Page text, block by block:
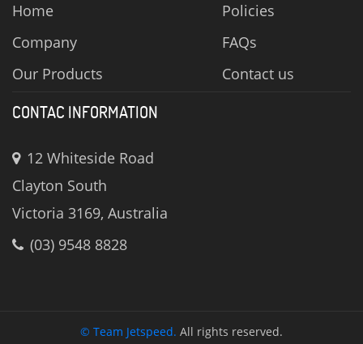
Home
Company
Our Products
Policies
FAQs
Contact us
CONTAC INFORMATION
12 Whiteside Road
Clayton South
Victoria 3169, Australia
(03) 9548 8828
© Team Jetspeed. All rights reserved.